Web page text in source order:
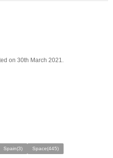
on 30th March 2021.
Spain(3) Space(445)